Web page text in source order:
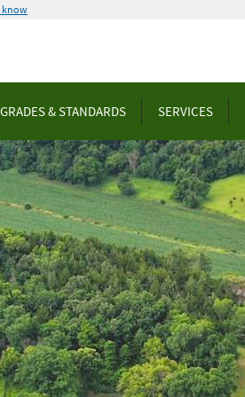
know
GRADES & STANDARDS SERVICES